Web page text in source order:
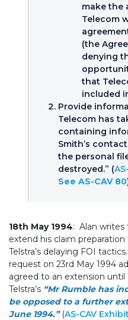
make the
Telecom
(the
denying
that
included
Provide
Telecom has
containing
Smith’s
the personal
destroyed.” (
See AS-CAV 80
18th May 1994: Alan writes
extend his claim
Telstra’s delaying FOI
request on 23rd May 1994
agreed to an extension until
Telstra’s “Mr Rumble has
be opposed to a further
June 1994.” (AS-CAV